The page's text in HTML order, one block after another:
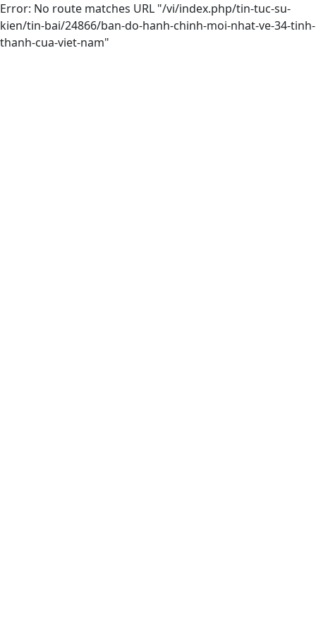
Error: No route matches URL "/vi/index.php/tin-tuc-su-
kien/tin-bai/24866/ban-do-hanh-chinh-moi-nhat-ve-34-tinh-
thanh-cua-viet-nam"